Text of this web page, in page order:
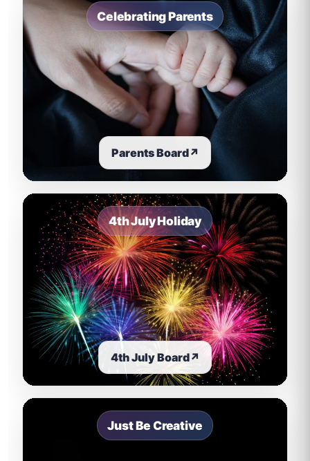
Celebrating Parents
Parents Board↗
4th July Holiday
4th July Board↗
Just Be Creative